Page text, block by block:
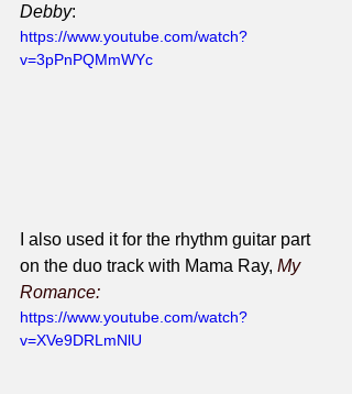
Debby:
https://www.youtube.com/watch?
v=3pPnPQMmWYc
I also used it for the rhythm guitar part
on the duo track with Mama Ray, My
Romance:
https://www.youtube.com/watch?
v=XVe9DRLmNlU